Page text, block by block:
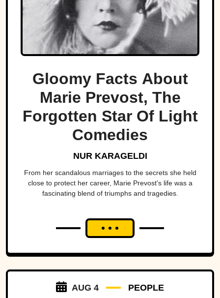
Gloomy Facts About
Marie Prevost, The
Forgotten Star Of Light
Comedies
NUR KARAGELDI
From her scandalous marriages to the secrets she held
close to protect her career, Marie Prevost's life was a
fascinating blend of triumphs and tragedies.
AUG 4 PEOPLE